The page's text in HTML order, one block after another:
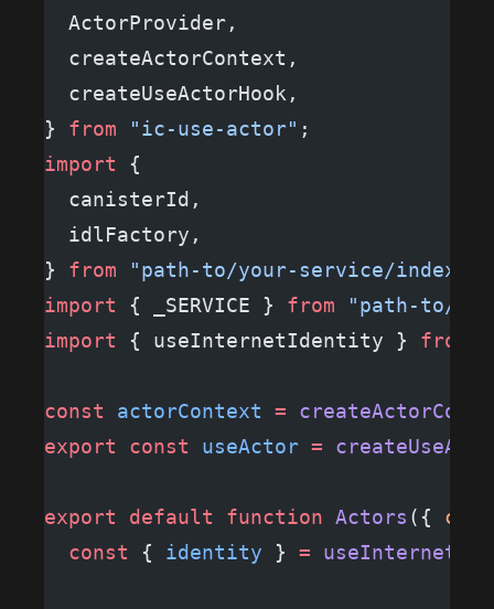
  ActorProvider,
  createActorContext,
  createUseActorHook,
} from "ic-use-actor" ;
import {
  canisterId,
  idlFactory,
} from "path-to/your-service/index"
import { _SERVICE } from "path-to/
import { useInternetIdentity } from
const actorContext =
export const useActor =
export default function Actors ({
  const
{ identity } =